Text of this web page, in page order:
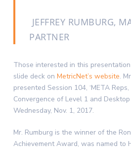
JEFFREY RUMBURG,
PARTNER
Those interested in this
slide deck on MetricNet’s website.
presented Session 104, ‘META
Convergence of Level 1 and Desktop
Wednesday, Nov. 1, 2017.
Mr. Rumburg is the winner of the
Achievement Award, was named to